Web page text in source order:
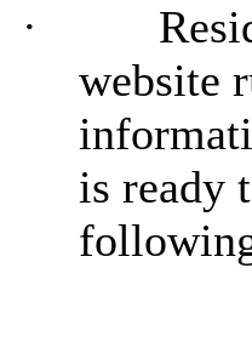
·
website
is ready